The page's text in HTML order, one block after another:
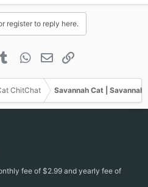
register to reply here.
Tumblr WhatsApp
Email
ChitChat Savannah Cat |
fee of $2.99 and yearly fee of